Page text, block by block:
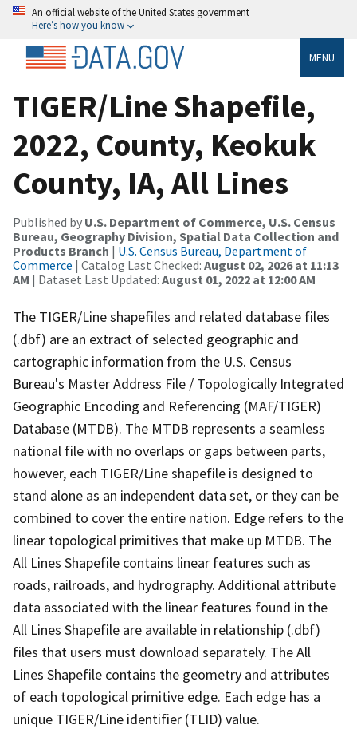
An official website of the United States government
Here’s how you know
MENU
TIGER/Line Shapefile,
2022, County, Keokuk
County, IA, All Lines
Published by U.S. Department of Commerce, U.S. Census
Bureau, Geography Division, Spatial Data Collection and
Products Branch | U.S. Census Bureau, Department of
Commerce | Catalog Last Checked: August 02, 2026 at 11:13
AM | Dataset Last Updated: August 01, 2022 at 12:00 AM
The TIGER/Line shapefiles and related database files
(.dbf) are an extract of selected geographic and
cartographic information from the U.S. Census
Bureau's Master Address File / Topologically Integrated
Geographic Encoding and Referencing (MAF/TIGER)
Database (MTDB). The MTDB represents a seamless
national file with no overlaps or gaps between parts,
however, each TIGER/Line shapefile is designed to
stand alone as an independent data set, or they can be
combined to cover the entire nation. Edge refers to the
linear topological primitives that make up MTDB. The
All Lines Shapefile contains linear features such as
roads, railroads, and hydrography. Additional attribute
data associated with the linear features found in the
All Lines Shapefile are available in relationship (.dbf)
files that users must download separately. The All
Lines Shapefile contains the geometry and attributes
of each topological primitive edge. Each edge has a
unique TIGER/Line identifier (TLID) value.